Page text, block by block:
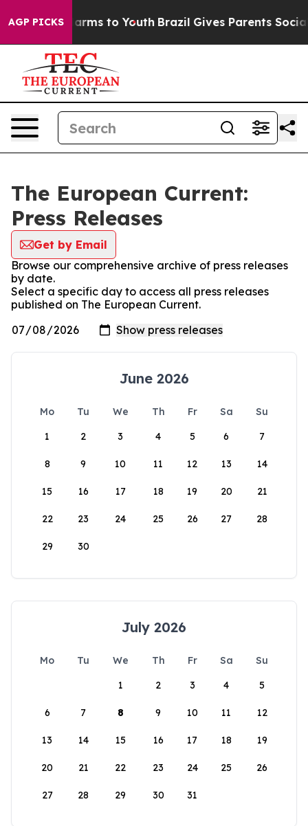
AGP PICKSHarms to Youth Brazil Gives Parents Social
The European Current:
Press Releases
Get by Email
Browse our comprehensive archive of press releases
by date.
Select a specific day to access all press releases
published on The European Current.
June 2026
Mo Tu We Th Fr Sa
Su
1
2 3 4 5 6 7
8 9 10 11 12 13 14
15 16 17 18 19 20 21
22 23 24 25 26 27 28
29 30
July 2026
Mo Tu We Th Fr Sa
Su
1
2 3 4 5
6 7 8 9 10 11 12
13 14 15 16 17 18 19
20 21 22 23 24 25 26
27 28 29 30 31